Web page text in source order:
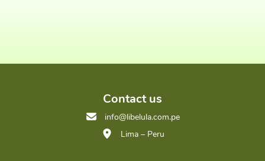
Contact us
info@libelula.com.pe
Lima – Peru